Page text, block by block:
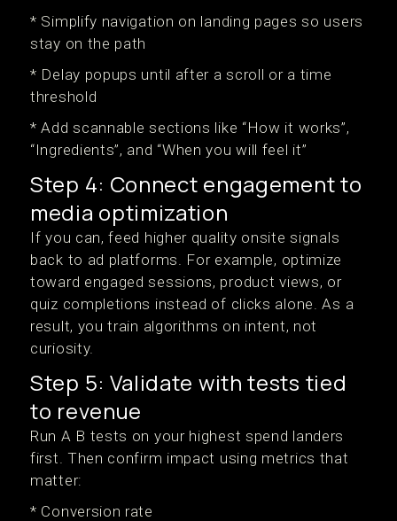
* Simplify navigation on landing pages so users
stay on the path
* Delay popups until after a scroll or a time
threshold
* Add scannable sections like “How it works”,
“Ingredients”, and “When you will feel it”
Step 4: Connect engagement to
media optimization
If you can, feed higher quality onsite signals
back to ad platforms. For example, optimize
toward engaged sessions, product views, or
quiz completions instead of clicks alone. As a
result, you train algorithms on intent, not
curiosity.
Step 5: Validate with tests tied
to revenue
Run A B tests on your highest spend landers
first. Then confirm impact using metrics that
matter:
* Conversion rate